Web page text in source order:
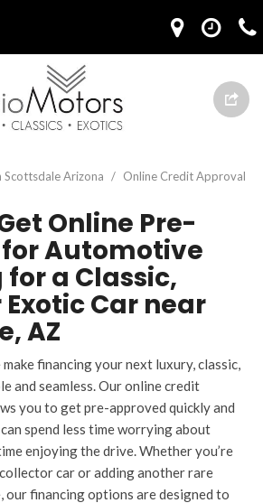
Scottsdale Arizona / Online Credit Approval
Online Pre-
Automotive
a Classic,
Car near
AZ
financing your next luxury, classic,
and seamless. Our online credit
you to get pre-approved quickly and
spend less time worrying about
enjoying the drive. Whether you’re
car or adding another rare
our financing options are designed to